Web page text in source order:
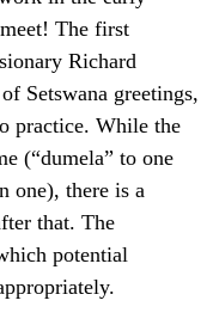
The first
Richard
Setswana greetings,
practice. While the
(“dumela” to one
one), there is a
that. The
potential